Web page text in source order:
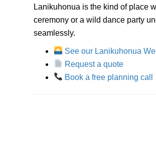
Lanikuhonua is the kind of place
ceremony or a wild dance party
seamlessly.
See our Lanikuhonua
Request a quote
Book a free planning call